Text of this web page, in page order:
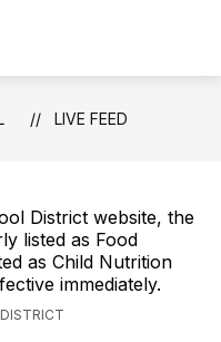
LIVE FEED
District website, the
listed as Food
as Child Nutrition
immediately.